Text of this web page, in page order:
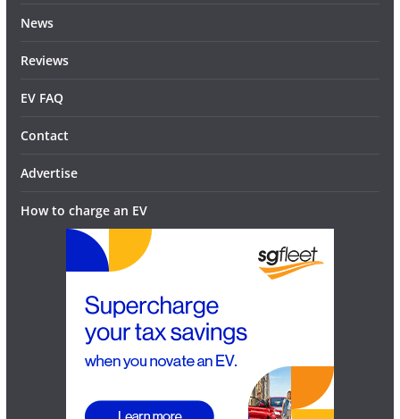
News
Reviews
EV FAQ
Contact
Advertise
How to charge an EV